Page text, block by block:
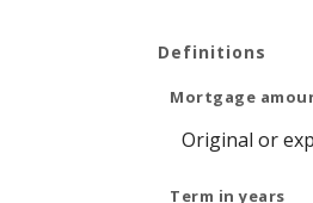
Definitions
Mortgage
Original or
Term in years